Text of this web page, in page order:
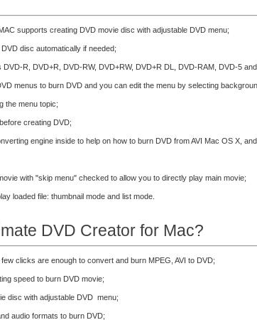
supports creating DVD movie disc with adjustable DVD menu;
disc automatically if needed;
R, DVD+R, DVD-RW, DVD+RW, DVD+R DL, DVD-RAM, DVD-5
menus to burn DVD and you can edit the menu by selecting
the menu topic;
creating DVD;
engine inside to help on how to burn DVD from AVI Mac OS X,
with "skip menu" checked to allow you to directly play main movie;
loaded file: thumbnail mode and list mode.
DVD Creator for Mac?
clicks are enough to convert and burn MPEG, AVI to DVD;
speed to burn DVD movie;
disc with adjustable DVD menu;
audio formats to burn DVD;